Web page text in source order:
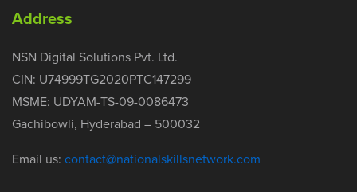
Address
NSN Digital Solutions Pvt. Ltd.
CIN: U74999TG2020PTC147299
MSME: UDYAM-TS-09-0086473
Gachibowli, Hyderabad – 500032
Email us: contact@nationalskillsnetwork.com